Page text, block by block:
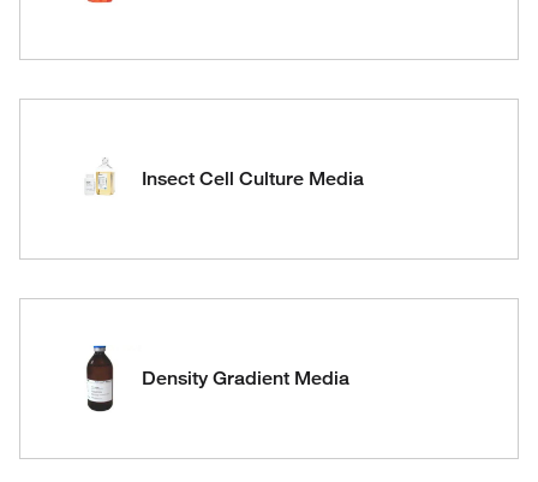
Insect Cell Culture Media
Density Gradient Media